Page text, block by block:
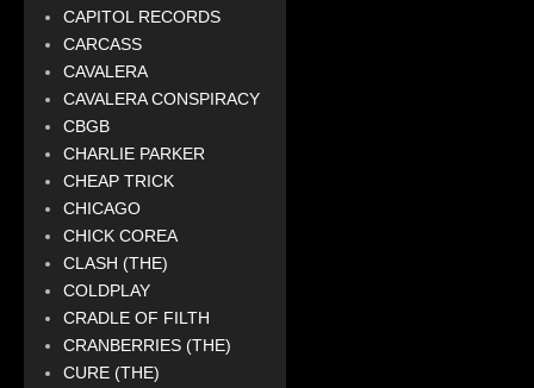
CAPITOL RECORDS
CARCASS
CAVALERA
CAVALERA CONSPIRACY
CBGB
CHARLIE PARKER
CHEAP TRICK
CHICAGO
CHICK COREA
CLASH (THE)
COLDPLAY
CRADLE OF FILTH
CRANBERRIES (THE)
CURE (THE)